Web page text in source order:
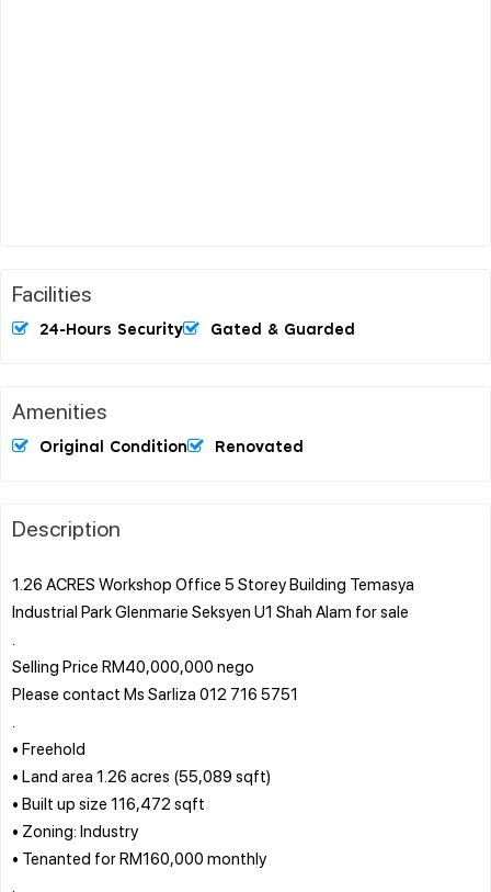
Facilities
24-Hours Security Gated & Guarded
Amenities
Original Condition Renovated
Description
1.26 ACRES Workshop Office 5 Storey Building Temasya
Industrial Park Glenmarie Seksyen U1 Shah Alam for sale
Selling Price RM40,000,000 nego
Please contact Ms Sarliza 012 716 5751
• Freehold
• Land area 1.26 acres (55,089 sqft)
• Built up size 116,472 sqft
• Zoning: Industry
• Tenanted for RM160,000 monthly